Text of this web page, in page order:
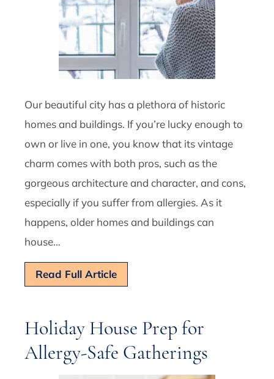
Our beautiful city has a plethora of historic
homes and buildings. If you’re lucky enough to
own or live in one, you know that its vintage
charm comes with both pros, such as the
gorgeous architecture and character, and cons,
especially if you suffer from allergies. As it
happens, older homes and buildings can
house…
Read Full Article
Holiday House Prep for
Allergy-Safe Gatherings